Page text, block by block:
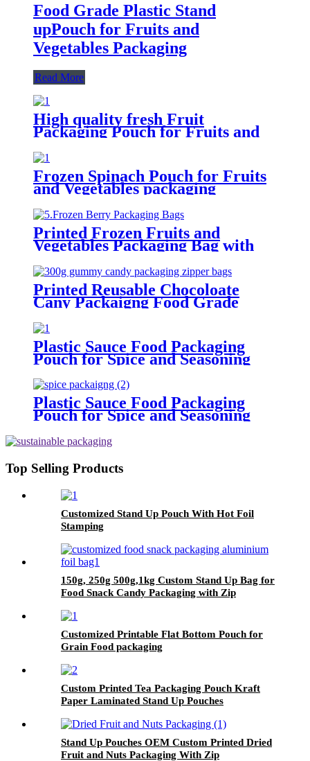
Food Grade Plastic Stand
upPouch for Fruits and
Vegetables Packaging
Read More
High quality fresh Fruit
Packaging Pouch for Fruits and
Vegetables
Frozen Spinach Pouch for Fruits
and Vegetables packaging
Printed Frozen Fruits and
Vegetables Packaging Bag with
Zip
Printed Reusable Chocoloate
Cany Packaigng Food Grade
Plastic Pouches Bag With Zip
Notches Window
Plastic Sauce Food Packaging
Pouch for Spice and Seasoning
Plastic Sauce Food Packaging
Pouch for Spice and Seasoning
Top Selling Products
Customized Stand Up Pouch With Hot Foil
Stamping
150g, 250g 500g,1kg Custom Stand Up Bag for
Food Snack Candy Packaging with Zip
Customized Printable Flat Bottom Pouch for
Grain Food packaging
Custom Printed Tea Packaging Pouch Kraft
Paper Laminated Stand Up Pouches
Stand Up Pouches OEM Custom Printed Dried
Fruit and Nuts Packaging With Zip